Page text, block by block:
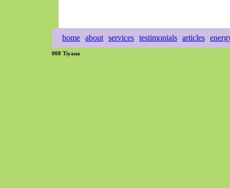
home about services testimonials articles
008 Tiyana